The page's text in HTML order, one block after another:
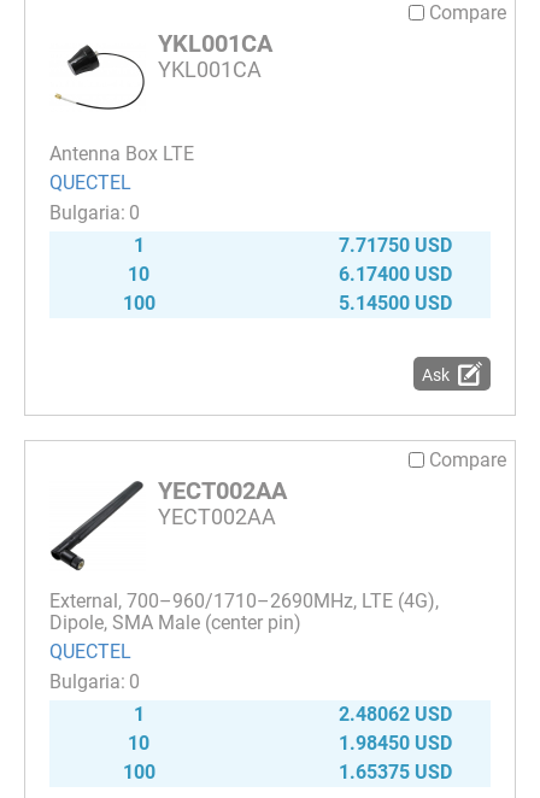
Compare
YKL001CA
YKL001CA
Antenna Box LTE
QUECTEL
0
1
7.71750 USD
10
6.17400 USD
100
5.14500 USD
Ask
Compare
YECT002AA
YECT002AA
External, 700–960/1710–2690MHz, LTE (4G),
Dipole, SMA Male (center pin)
QUECTEL
0
1
2.48062 USD
10
1.98450 USD
100
1.65375 USD